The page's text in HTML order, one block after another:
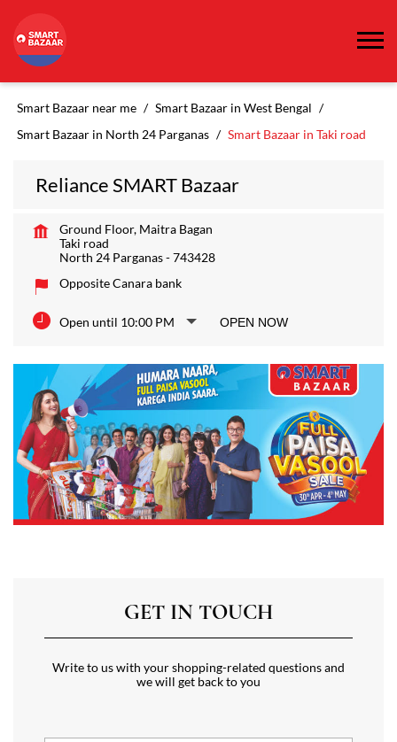
Smart Bazaar near me
Smart Bazaar in West Bengal
Smart Bazaar in North 24 Parganas
Smart Bazaar in Taki road
Reliance SMART Bazaar
Ground Floor, Maitra Bagan
Taki road
North 24 Parganas-743428
Opposite Canara bank
Open until 10:00 PM OPEN NOW
GET IN TOUCH
Write to us with your shopping-related questions and
we will get back to you